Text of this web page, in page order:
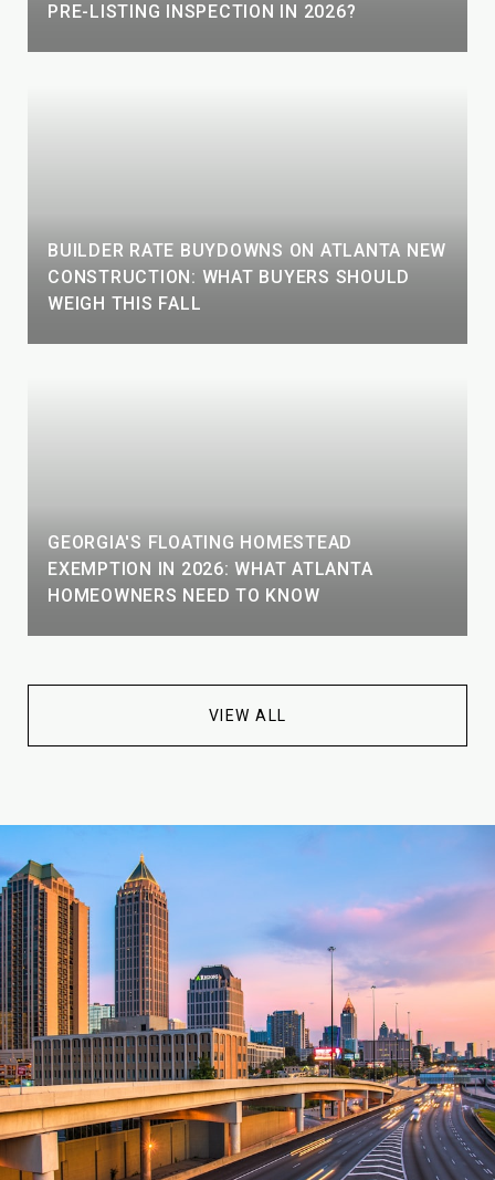
PRE-LISTING INSPECTION IN 2026?
BUILDER RATE BUYDOWNS ON ATLANTA NEW
CONSTRUCTION: WHAT BUYERS SHOULD
WEIGH THIS FALL
GEORGIA'S FLOATING HOMESTEAD
EXEMPTION IN 2026: WHAT ATLANTA
HOMEOWNERS NEED TO KNOW
VIEW ALL